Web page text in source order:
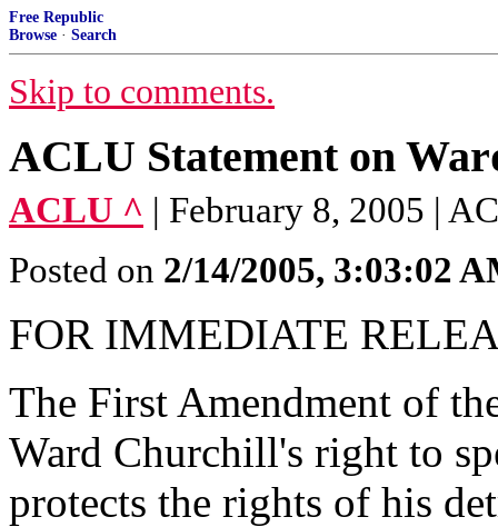
Free Republic
Browse · Search
Skip to comments.
ACLU Statement on
ACLU ^ | February 8, 2005 |
Posted on 2/14/2005, 3:03:02
FOR IMMEDIATE
The First Amendment of
Ward Churchill's right to
protects the rights of his